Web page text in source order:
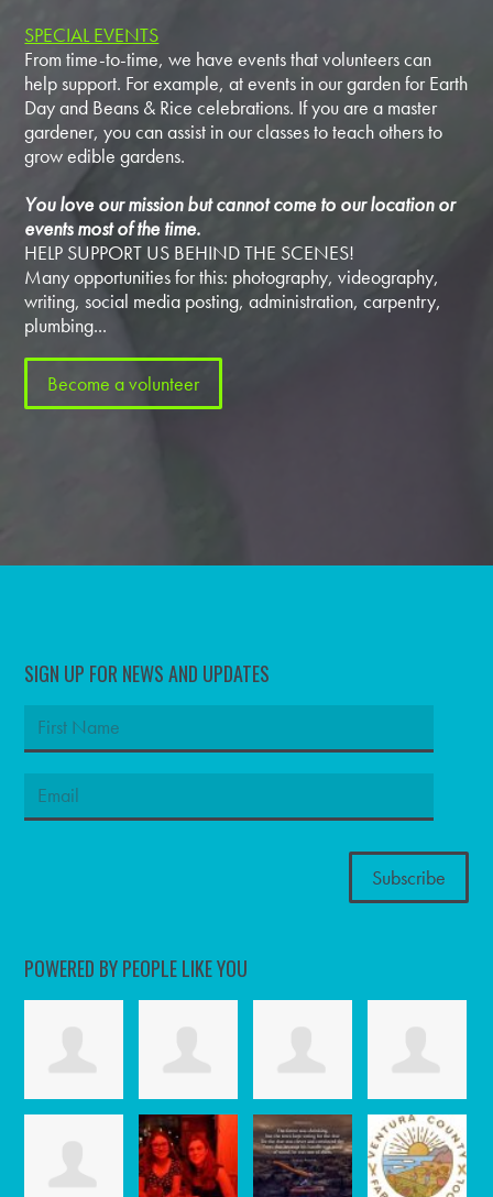
SPECIAL EVENTS
From time-to-time, we have events that volunteers can
help support. For example, at events in our garden for Earth
Day and Beans & Rice celebrations. If you are a master
gardener, you can assist in our classes to teach others to
grow edible gardens.
You love our mission but cannot come to our location or
events most of the time.
HELP SUPPORT US BEHIND THE SCENES!
Many opportunities for this: photography, videography,
writing, social media posting, administration, carpentry,
plumbing...
Become a volunteer
SIGN UP FOR NEWS AND UPDATES
POWERED BY PEOPLE LIKE YOU